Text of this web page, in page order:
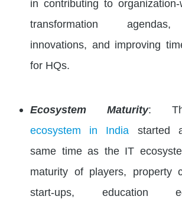
in contributing to
transformation
innovations, and improving
for HQs.
Ecosystem Maturity:
ecosystem in India started
same time as the IT
maturity of players, property
start-ups, education